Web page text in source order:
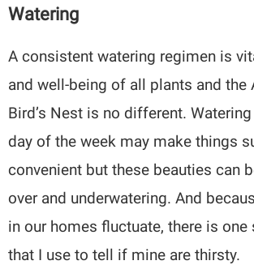
Watering
A consistent watering regimen is
and well-being of all plants and the
Bird’s Nest is no different.
day of the week may make things
convenient but these beauties can
over and underwatering. And
in our homes fluctuate, there is
that I use to tell if mine are thirsty.